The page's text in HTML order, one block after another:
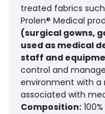
treated fabrics
Prolen® Medical
(surgical gowns,
used as medical
staff and
control and
environment with
associated with
Composition: